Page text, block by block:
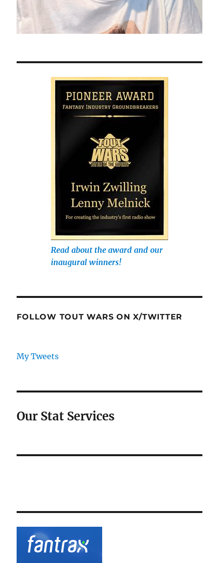
Read about the award and our
inaugural winners!
FOLLOW TOUT WARS ON X/TWITTER
My Tweets
Our Stat Services